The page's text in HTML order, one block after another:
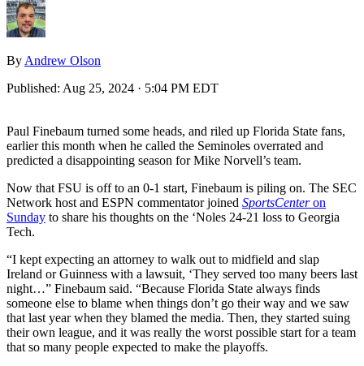
By Andrew Olson
Published: Aug 25, 2024 · 5:04 PM EDT
Paul Finebaum turned some heads, and riled up Florida State fans,
earlier this month when he called the Seminoles overrated and
predicted a disappointing season for Mike Norvell’s team.
Now that FSU is off to an 0-1 start, Finebaum is piling on. The SEC
Network host and ESPN commentator joined SportsCenteron
Sunday to share his thoughts on the ‘Noles 24-21 loss to Georgia
Tech.
“I kept expecting an attorney to walk out to midfield and slap
Ireland or Guinness with a lawsuit, ‘They served too many beers last
night…” Finebaum said. “Because Florida State always finds
someone else to blame when things don’t go their way and we saw
that last year when they blamed the media. Then, they started suing
their own league, and it was really the worst possible start for a team
that so many people expected to make the playoffs.